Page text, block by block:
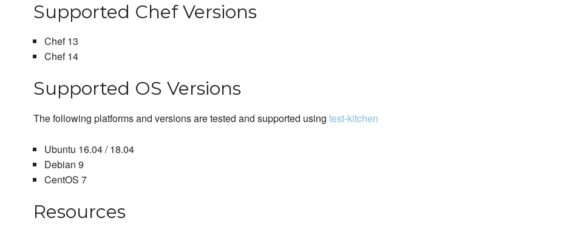
Supported Chef Versions
Chef 13
Chef 14
Supported OS Versions
The following platforms and versions are tested and supported using test-kitchen
Ubuntu 16.04 / 18.04
Debian 9
CentOS 7
Resources